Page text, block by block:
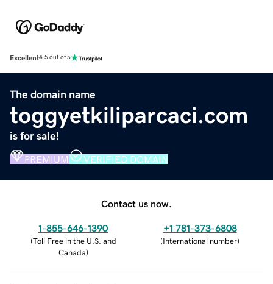
Excellent4.5 out of 5
The domain name
toggyetkiliparcaci.com
is for sale!
PREMIUM VERIFIED DOMAIN
Contact us now.
1-855-646-1390
(Toll Free in the U.S. and
Canada)
+1 781-373-6808
(International number)